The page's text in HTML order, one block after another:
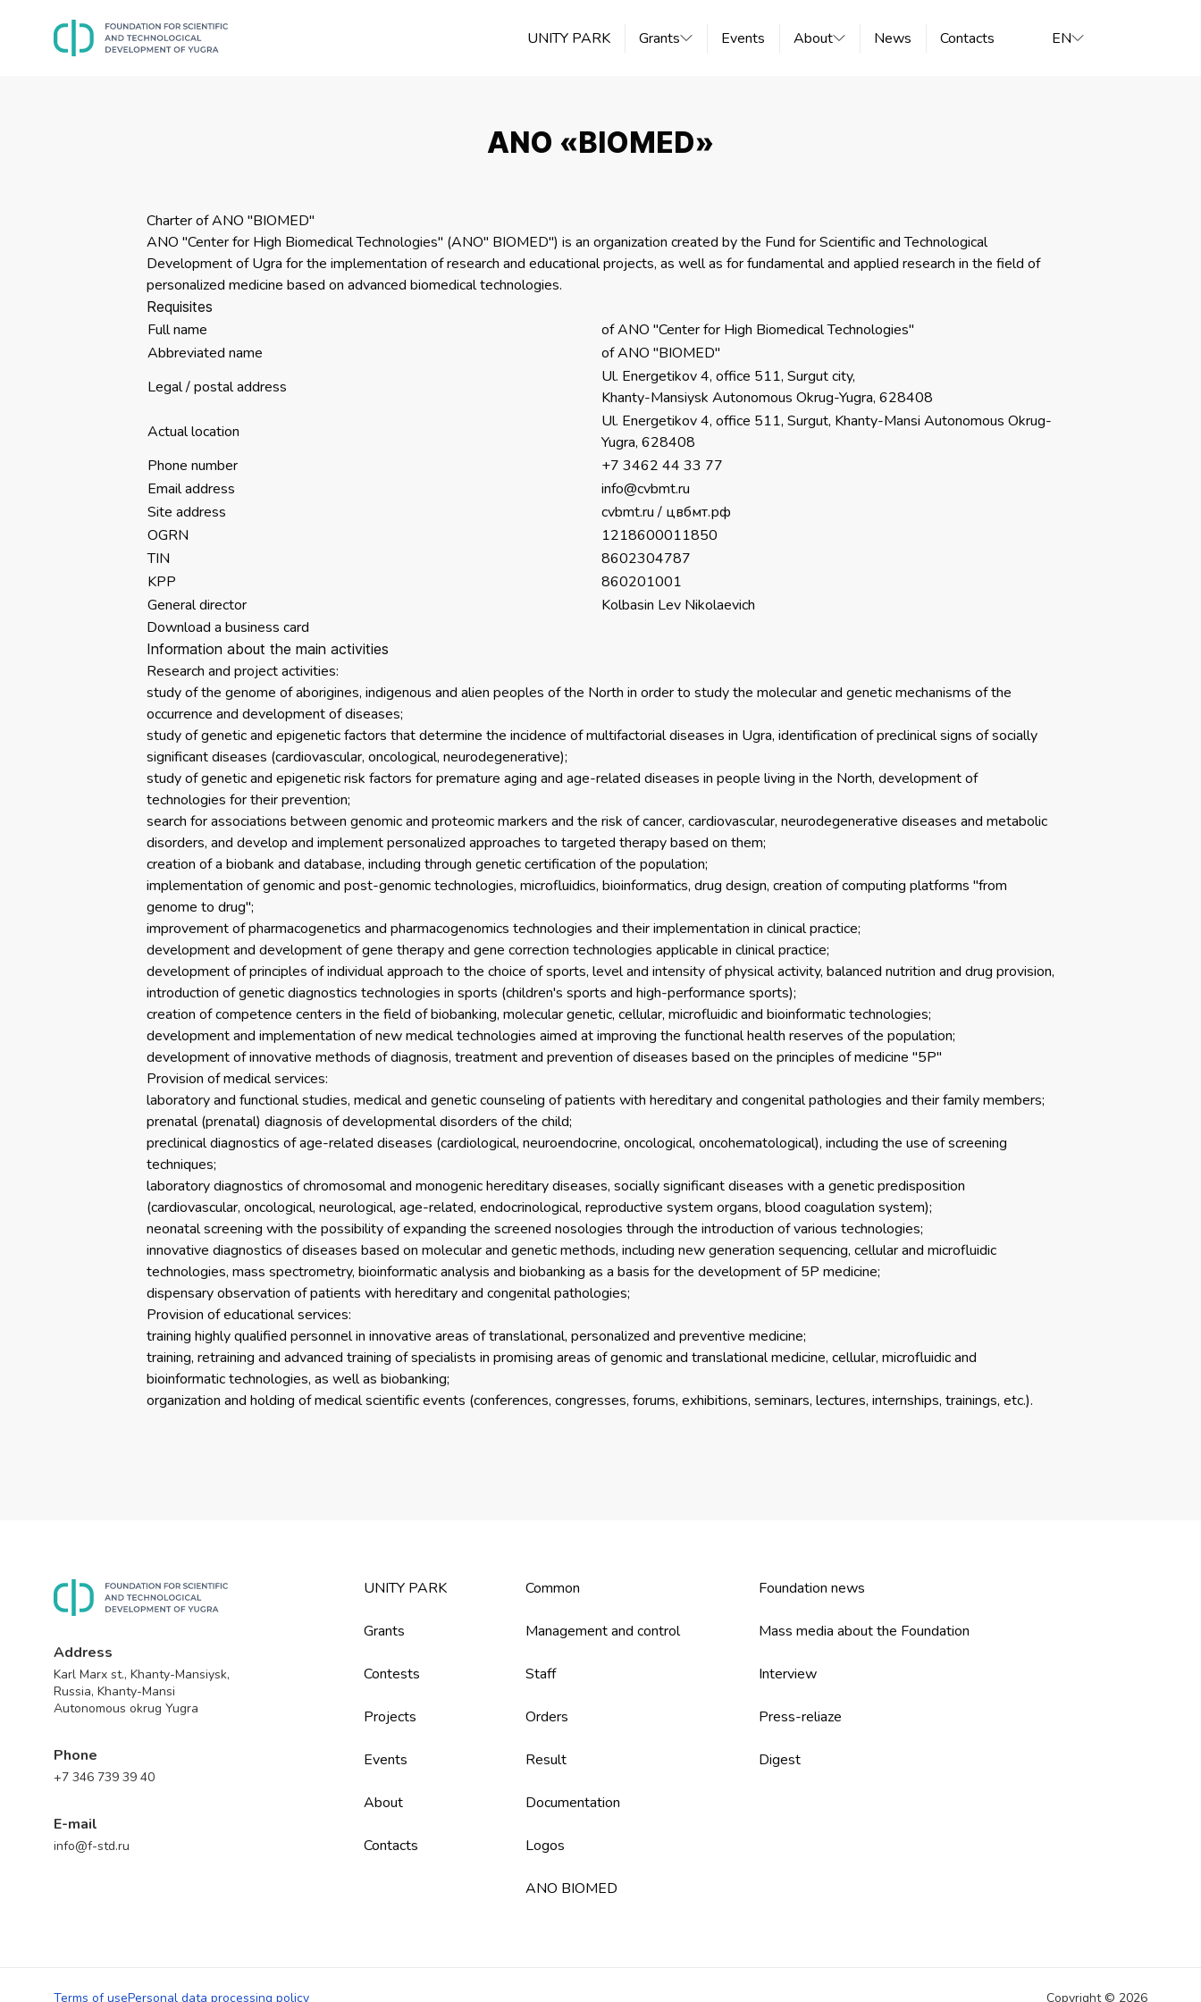
UNITY PARK Grants Events About News Contacts EN
ANO «BIOMED»
Charter of ANO "BIOMED"
ANO "Center for High Biomedical Technologies" (ANO" BIOMED") is an organization created by the Fund for Scientific and Technological
Development of Ugra for the implementation of research and educational projects, as well as for fundamental and applied research in the field of
personalized medicine based on advanced biomedical technologies.
Requisites
Full name
of ANO "Center for High Biomedical Technologies"
Abbreviated name
of ANO "BIOMED"
Legal / postal address
Ul. Energetikov 4, office 511, Surgut city,
Khanty-Mansiysk Autonomous Okrug-Yugra, 628408
Actual location
Ul. Energetikov 4, office 511, Surgut, Khanty-Mansi Autonomous Okrug-
Yugra, 628408
Phone number
+7 3462 44 33 77
Email address
info@cvbmt.ru
Site address
cvbmt.ru/ цвбмт.рф
OGRN
1218600011850
TIN
8602304787
KPP
860201001
General director
Kolbasin Lev Nikolaevich
Download a business card
Information about the main activities
Research and project activities:
study of the genome of aborigines, indigenous and alien peoples of the North in order to study the molecular and genetic mechanisms of the
occurrence and development of diseases;
study of genetic and epigenetic factors that determine the incidence of multifactorial diseases in Ugra, identification of preclinical signs of socially
significant diseases (cardiovascular, oncological, neurodegenerative);
study of genetic and epigenetic risk factors for premature aging and age-related diseases in people living in the North, development of
technologies for their prevention;
search for associations between genomic and proteomic markers and the risk of cancer, cardiovascular, neurodegenerative diseases and metabolic
disorders, and develop and implement personalized approaches to targeted therapy based on them;
creation of a biobank and database, including through genetic certification of the population;
implementation of genomic and post-genomic technologies, microfluidics, bioinformatics, drug design, creation of computing platforms "from
genome to drug";
improvement of pharmacogenetics and pharmacogenomics technologies and their implementation in clinical practice;
development and development of gene therapy and gene correction technologies applicable in clinical practice;
development of principles of individual approach to the choice of sports, level and intensity of physical activity, balanced nutrition and drug provision,
introduction of genetic diagnostics technologies in sports (children's sports and high-performance sports);
creation of competence centers in the field of biobanking, molecular genetic, cellular, microfluidic and bioinformatic technologies;
development and implementation of new medical technologies aimed at improving the functional health reserves of the population;
development of innovative methods of diagnosis, treatment and prevention of diseases based on the principles of medicine "5P"
Provision of medical services:
laboratory and functional studies, medical and genetic counseling of patients with hereditary and congenital pathologies and their family members;
prenatal (prenatal) diagnosis of developmental disorders of the child;
preclinical diagnostics of age-related diseases (cardiological, neuroendocrine, oncological, oncohematological), including the use of screening
techniques;
laboratory diagnostics of chromosomal and monogenic hereditary diseases, socially significant diseases with a genetic predisposition
(cardiovascular, oncological, neurological, age-related, endocrinological, reproductive system organs, blood coagulation system);
neonatal screening with the possibility of expanding the screened nosologies through the introduction of various technologies;
innovative diagnostics of diseases based on molecular and genetic methods, including new generation sequencing, cellular and microfluidic
technologies, mass spectrometry, bioinformatic analysis and biobanking as a basis for the development of 5P medicine;
dispensary observation of patients with hereditary and congenital pathologies;
Provision of educational services:
training highly qualified personnel in innovative areas of translational, personalized and preventive medicine;
training, retraining and advanced training of specialists in promising areas of genomic and translational medicine, cellular, microfluidic and
bioinformatic technologies, as well as biobanking;
organization and holding of medical scientific events (conferences, congresses, forums, exhibitions, seminars, lectures, internships, trainings, etc.).
Address
Karl Marx st., Khanty-Mansiysk,
Russia, Khanty-Mansi
Autonomous okrug Yugra
Phone
+7 346 739 39 40
E-mail
info@f-std.ru
UNITY PARK
Grants
Contests
Projects
Events
About
Contacts
Common
Management and control
Staff
Orders
Result
Documentation
Logos
ANO BIOMED
Foundation news
Mass media about the Foundation
Interview
Press-reliaze
Digest
Terms of usePersonal data processing policy Copyright © 2026